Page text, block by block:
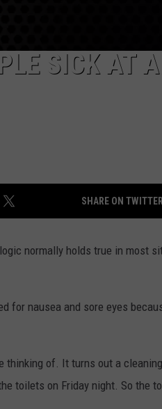
SICK AT
SHARE ON TWITTER
normally holds true in most
for nausea and sore eyes
thinking of. It turns out a
toilets on Friday night. So the